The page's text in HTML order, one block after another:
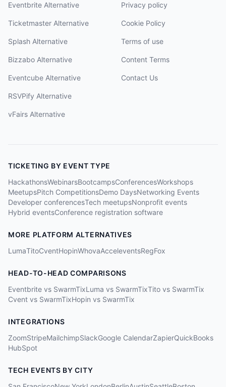
Eventbrite Alternative
Ticketmaster Alternative
Splash Alternative
Bizzabo Alternative
Eventcube Alternative
RSVPify Alternative
vFairs Alternative
Privacy policy
Cookie Policy
Terms of use
Content Terms
Contact Us
TICKETING BY EVENT TYPE
HackathonsWebinarsBootcampsConferencesWorkshops
MeetupsPitch CompetitionsDemo DaysNetworking Events
Developer conferencesTech meetupsNonprofit events
Hybrid eventsConference registration software
MORE PLATFORM ALTERNATIVES
LumaTitoCventHopinWhovaAcceleventsRegFox
HEAD-TO-HEAD COMPARISONS
Eventbrite vs SwarmTixLuma vs SwarmTixTito vs SwarmTix
Cvent vs SwarmTixHopin vs SwarmTix
INTEGRATIONS
ZoomStripeMailchimpSlackGoogle CalendarZapierQuickBooks
HubSpot
TECH EVENTS BY CITY